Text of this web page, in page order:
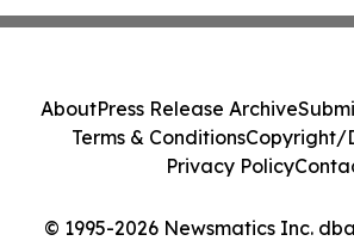
© 1995-2026 Newsmatics Inc.
AboutPress Release Archive
Terms & ConditionsCopyright/
Privacy Policy